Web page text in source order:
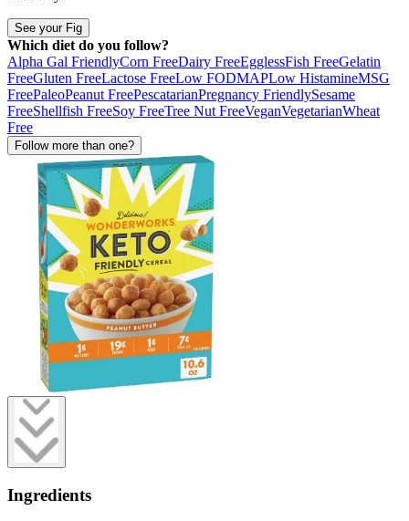
See your Fig
Which diet do you follow?
Alpha Gal FriendlyCorn FreeDairy FreeEgglessFish FreeGelatin
FreeGluten FreeLactose FreeLow FODMAPLow HistamineMSG
FreePaleoPeanut FreePescatarianPregnancy FriendlySesame
FreeShellfish FreeSoy FreeTree Nut FreeVeganVegetarianWheat
Free
Follow more than one?
Ingredients